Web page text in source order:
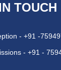
TOUCH
- +91 -
- +91 -